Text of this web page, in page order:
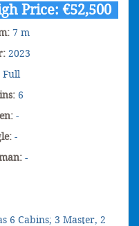
Price: €52,500
7 m
2023
Full
6
-
-
-
6 Cabins; 3 Master, 2